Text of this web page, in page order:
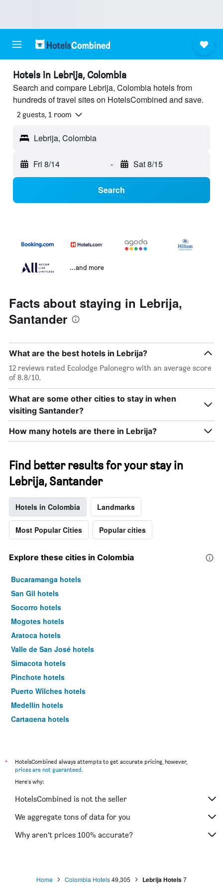
Hotels in Lebrija, Colombia
Search and compare Lebrija, Colombia hotels from
hundreds of travel sites on HotelsCombined and save.
2 guests, 1 room
Lebrija, Colombia
Fri 8/14 - Sat 8/15
Search
...and more
Facts about staying in Lebrija,
Santander
What are the best hotels in Lebrija?
12 reviews rated Ecolodge Palonegro with an average score
of 8.8/10.
What are some other cities to stay in when
visiting Santander?
How many hotels are there in Lebrija?
Find better results for your stay in
Lebrija, Santander
Hotels in Colombia Landmarks
Most Popular Cities Popular cities
Explore these cities in Colombia
Bucaramanga hotels
San Gil hotels
Socorro hotels
Mogotes hotels
Aratoca hotels
Valle de San José hotels
Simacota hotels
Pinchote hotels
Puerto Wilches hotels
Medellín hotels
Cartagena hotels
*
HotelsCombined always attempts to get accurate pricing, however,
prices are not guaranteed.
Here's why:
HotelsCombined is not the seller
We aggregate tons of data for you
Why aren’t prices 100% accurate?
Home Colombia Hotels49,305 Lebrija Hotels7